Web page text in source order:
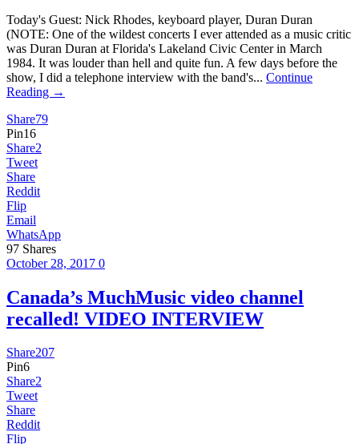
Today's Guest: Nick Rhodes, keyboard player, Duran Duran
(NOTE: One of the wildest concerts I ever attended as a music critic
was Duran Duran at Florida's Lakeland Civic Center in March
1984. It was louder than hell and quite fun. A few days before the
show, I did a telephone interview with the band's... Continue
Reading →
Share79
Pin16
Share2
Tweet
Share
Reddit
Flip
Email
WhatsApp
97 Shares
October 28, 2017 0
Canada’s MuchMusic video channel
recalled! VIDEO INTERVIEW
Share207
Pin6
Share2
Tweet
Share
Reddit
Flip